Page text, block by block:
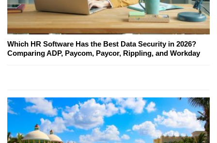
Which HR Software Has the Best Data Security in 2026?
Comparing ADP, Paycom, Paycor, Rippling, and Workday